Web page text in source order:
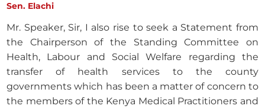
Sen. Elachi
Mr. Speaker, Sir, I also rise to seek a Statement from
the Chairperson of the Standing Committee on
Health, Labour and Social Welfare regarding the
transfer of health services to the county
governments which has been a matter of concern to
the members of the Kenya Medical Practitioners and